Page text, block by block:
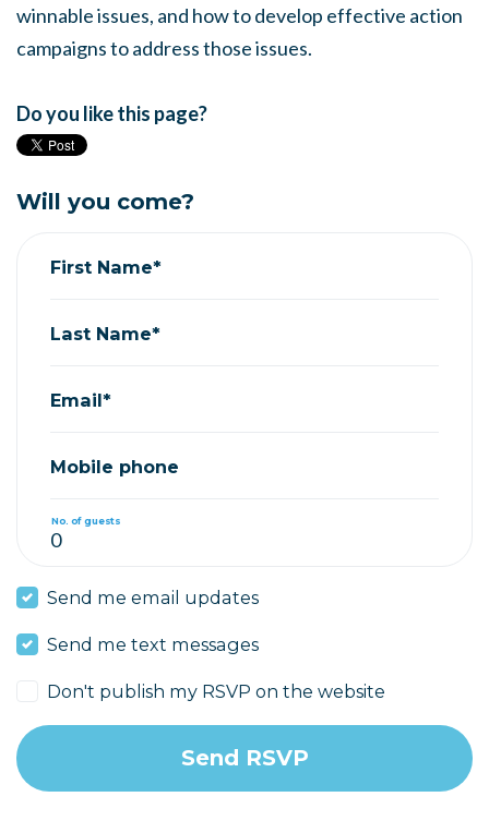
winnable issues, and how to develop effective action
campaigns to address those issues.
Do you like this page?
Will you come?
First Name*
Last Name*
Email*
Mobile phone
No. of guests
Send me email updates
Send me text messages
Don't publish my RSVP on the website